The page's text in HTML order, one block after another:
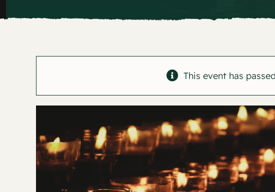
This event has